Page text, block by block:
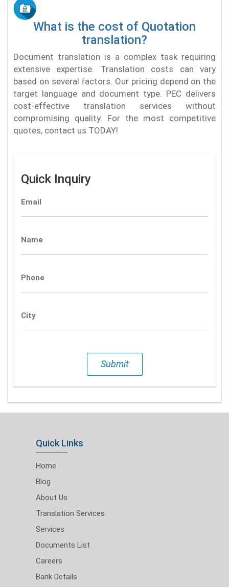
What is the cost of Quotation
translation?
Document translation is a complex task requiring
extensive expertise. Translation costs can vary
based on several factors. Our pricing depend on the
target language and document type. PEC delivers
cost-effective translation services without
compromising quality. For the most competitive
quotes, contact us TODAY!
Quick Inquiry
Email
Name
Phone
City
Submit
Quick Links
Home
Blog
About Us
Translation Services
Services
Documents List
Careers
Bank Details